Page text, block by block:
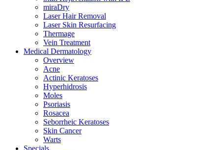
miraDry
Laser Hair Removal
Laser Skin Resurfacing
Thermage
Vein Treatment
Medical Dermatology
Overview
Acne
Actinic Keratoses
Hyperhidrosis
Moles
Psoriasis
Rosacea
Seborrheic Keratoses
Skin Cancer
Warts
Specials